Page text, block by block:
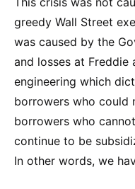
greedy Wall Street
was caused by the
and losses at Freddie
engineering which
borrowers who could
borrowers who
continue to be
In other words, we